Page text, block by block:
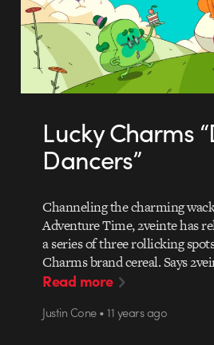
Lucky Charms
Dancers”
Channeling the charming
Adventure Time, 2veinte has
a series of three rollicking
Charms brand cereal. Says
Read more
Justin Cone • 11 years ago